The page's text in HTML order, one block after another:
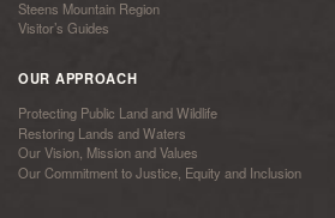
Steens Mountain Region
Visitor’s Guides
OUR APPROACH
Protecting Public Land and Wildlife
Restoring Lands and Waters
Our Vision, Mission and Values
Our Commitment to Justice, Equity and Inclusion